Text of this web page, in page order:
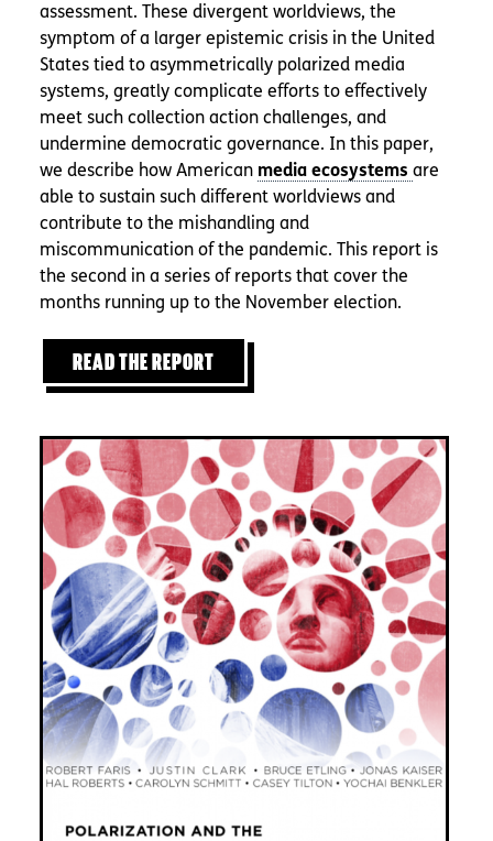
assessment. These divergent worldviews, the
symptom of a larger epistemic crisis in the United
States tied to asymmetrically polarized media
systems, greatly complicate efforts to effectively
meet such collection action challenges, and
undermine democratic governance. In this paper,
we describe how American
are
able to sustain such different worldviews and
contribute to the mishandling and
miscommunication of the pandemic. This report is
the second in a series of reports that cover the
months running up to the November election.
READ THE REPORT